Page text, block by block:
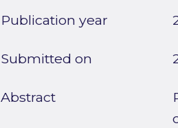
Publication year
Submitted on
Abstract